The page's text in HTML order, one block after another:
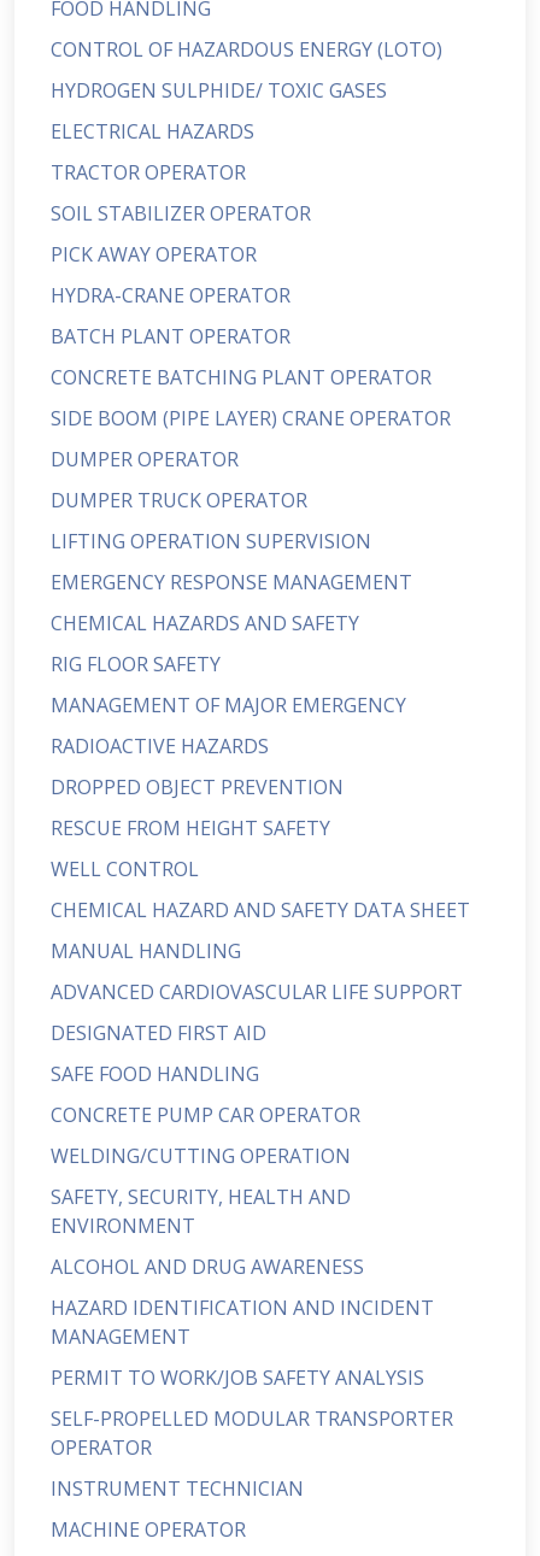
FOOD HANDLING
CONTROL OF HAZARDOUS ENERGY (LOTO)
HYDROGEN SULPHIDE/ TOXIC GASES
ELECTRICAL HAZARDS
TRACTOR OPERATOR
SOIL STABILIZER OPERATOR
PICK AWAY OPERATOR
HYDRA-CRANE OPERATOR
BATCH PLANT OPERATOR
CONCRETE BATCHING PLANT OPERATOR
SIDE BOOM (PIPE LAYER) CRANE OPERATOR
DUMPER OPERATOR
DUMPER TRUCK OPERATOR
LIFTING OPERATION SUPERVISION
EMERGENCY RESPONSE MANAGEMENT
CHEMICAL HAZARDS AND SAFETY
RIG FLOOR SAFETY
MANAGEMENT OF MAJOR EMERGENCY
RADIOACTIVE HAZARDS
DROPPED OBJECT PREVENTION
RESCUE FROM HEIGHT SAFETY
WELL CONTROL
CHEMICAL HAZARD AND SAFETY DATA SHEET
MANUAL HANDLING
ADVANCED CARDIOVASCULAR LIFE SUPPORT
DESIGNATED FIRST AID
SAFE FOOD HANDLING
CONCRETE PUMP CAR OPERATOR
WELDING/CUTTING OPERATION
SAFETY, SECURITY, HEALTH AND
ENVIRONMENT
ALCOHOL AND DRUG AWARENESS
HAZARD IDENTIFICATION AND INCIDENT
MANAGEMENT
PERMIT TO WORK/JOB SAFETY ANALYSIS
SELF-PROPELLED MODULAR TRANSPORTER
OPERATOR
INSTRUMENT TECHNICIAN
MACHINE OPERATOR